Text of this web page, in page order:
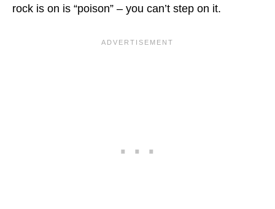
rock is on is “poison” – you can’t step on it.